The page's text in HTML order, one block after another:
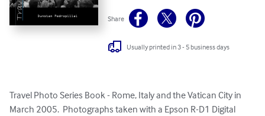
Share
Usually printed in 3 - 5 business days
Travel Photo Series Book - Rome, Italy and the Vatican City in
March 2005.  Photographs taken with a Epson R-D1 Digital